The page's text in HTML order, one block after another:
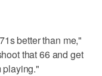
better than me,"
that 66 and get
playing."